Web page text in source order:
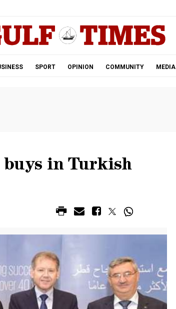
SPORT OPINION COMMUNITY MEDIA
in Turkish